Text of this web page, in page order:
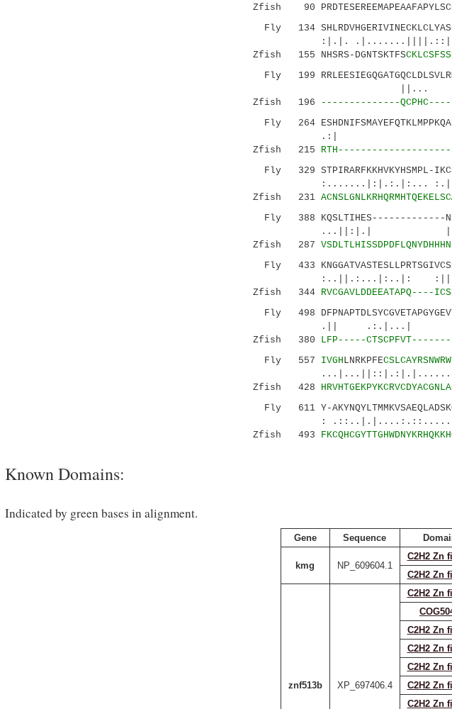
Zfish 90
Fly 134
:|.|.
Zfish 155 NHSRS-DGNTSKTFS
Fly 199
||...
Zfish 196
--------------
Fly 264
.:|
Zfish 215
Fly 329 STPIRARFKKHVKYHSMPL-
:.......|:|.:.|:...
Zfish 231
Fly 388 KQSLTIHES-------------NHHVP--
...||:|.| |||:| :|
Zfish 287
Fly 433
:..||.:...|:..|:
Zfish 344
Fly 498
.|| .:.|...|
Zfish 380 LFP-----CTSCPFVT------------
Fly 557 IVGHLNRKPFE
Zfish 428
Fly 611 Y-
:
Zfish 493 FKCQHCGYTTGHWDNYKRHQKKH
Known Domains:
Indicated by green bases in alignment.
Gene Sequence
kmg NP_609604.1
C2H2 Zn
C2H2 Zn
znf513b XP_697406.4
C2H2 Zn
C2H2 Zn
C2H2 Zn
C2H2 Zn
C2H2 Zn
C2H2 Zn